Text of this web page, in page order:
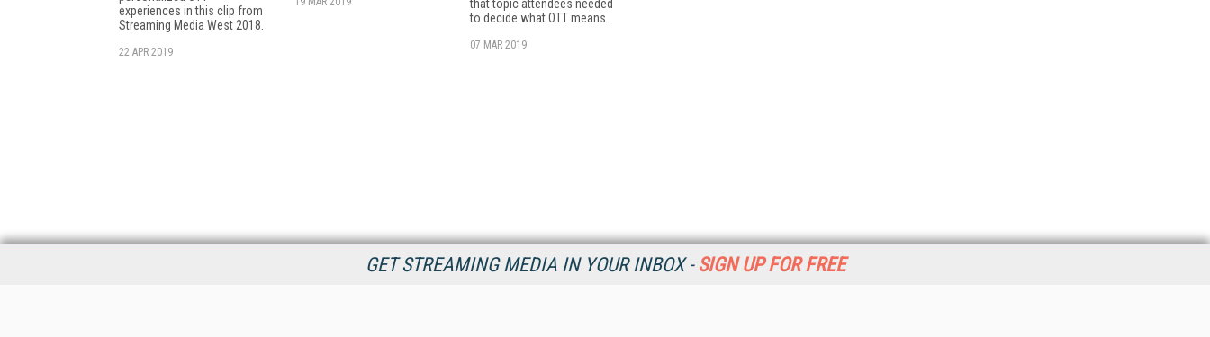
GET STREAMING MEDIA IN YOUR INBOX - SIGN UP FOR FREE
experiences in this clip from
Streaming Media West 2018.
22 APR 2019
that topic attendees needed
to decide what OTT means.
07 MAR 2019